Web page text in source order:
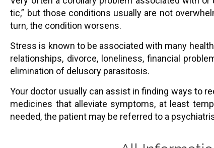
tic,” but those conditions usually are not
turn, the condition worsens.
Stress is known to be associated with many
relationships, divorce, loneliness, financial
elimination of delusory parasitosis.
Your doctor usually can assist in finding ways to
medicines that alleviate symptoms, at least
needed, the patient may be referred to a